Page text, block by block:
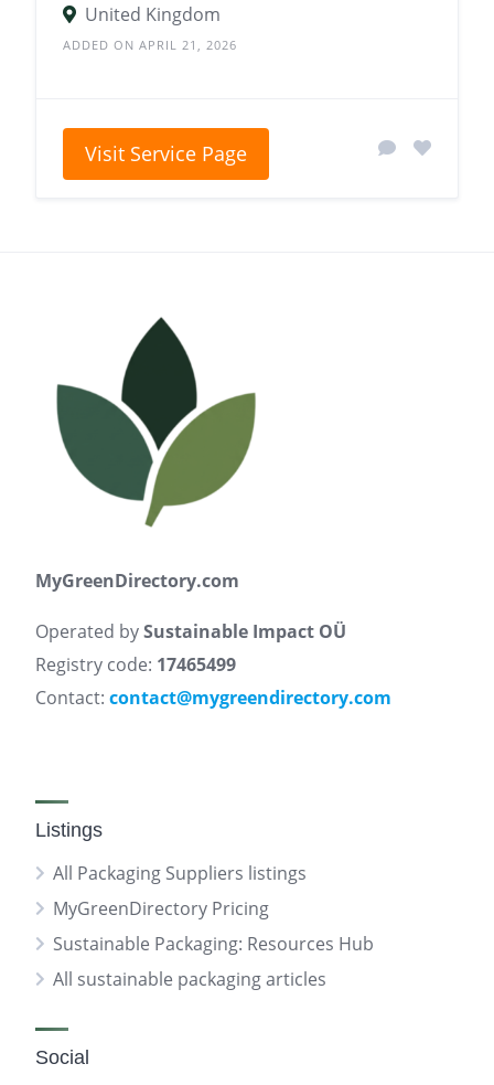
United Kingdom
ADDED ON APRIL 21, 2026
Visit Service Page
MyGreenDirectory.com
Operated bySustainable Impact OÜ
Registry code: 17465499
Contact: contact@mygreendirectory.com
Listings
All Packaging Suppliers listings
MyGreenDirectory Pricing
Sustainable Packaging: Resources Hub
All sustainable packaging articles
Social